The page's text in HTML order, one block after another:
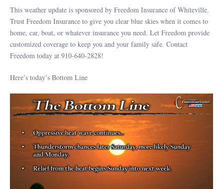
This weather update is sponsored by Freedom Insurance of Whiteville.
Trust Freedom Insurance to give you clear blue skies when it comes to
home, car, boat, or whatever insurance you need. Let Freedom provide
customized coverage to keep you and your family safe. Contact
Freedom today at 910-640-2828!
Here’s today’s Bottom Line